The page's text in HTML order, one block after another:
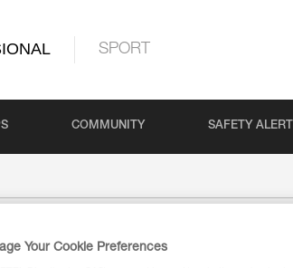
SPORT
COMMUNITY SAFETY
Your Cookie Preferences